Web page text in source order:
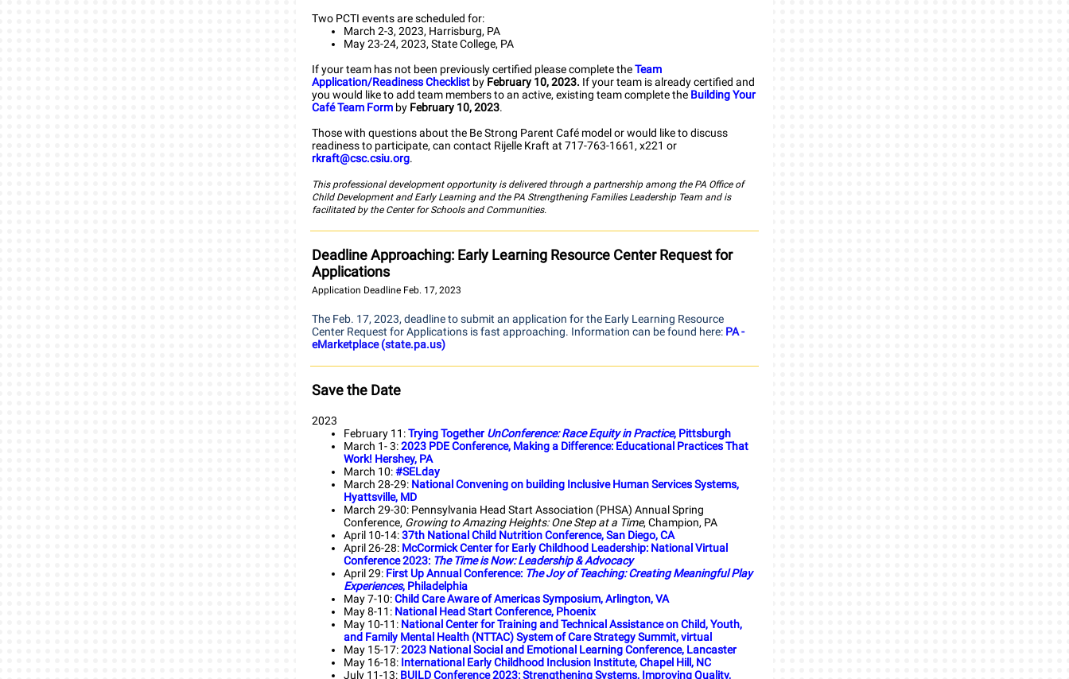
Two PCTI events are scheduled for:
March 2-3, 2023, Harrisburg, PA
May 23-24, 2023, State College, PA
If your team has not been previously certified please complete theTeam
Application/Readiness Checklist by February 10, 2023. If your team is already certified and
you would like to add team members to an active, existing team complete the Building Your
Café Team Form by February 10, 2023.
Those with questions about the Be Strong Parent Café model or would like to discuss
readiness to participate, can contact Rijelle Kraft at 717-763-1661, x221 or
rkraft@csc.csiu.org.
This professional development opportunity is delivered through a partnership among the PA Office of
Child Development and Early Learning and the PA Strengthening Families Leadership Team and is
facilitated by the Center for Schools and Communities.
Deadline Approaching: Early Learning Resource Center Request for
Applications
Application Deadline Feb. 17, 2023
The Feb. 17, 2023, deadline to submit an application for the Early Learning Resource
Center Request for Applications is fast approaching. Information can be found here: PA -
eMarketplace (state.pa.us)
Save the Date
2023
February 11:Trying Together UnConference: Race Equity in Practice, Pittsburgh
March 1- 3:2023 PDE Conference, Making a Difference: Educational Practices That
Work! Hershey, PA
March 10:#SELday
March 28-29: National Convening on building Inclusive Human Services Systems,
Hyattsville, MD
March 29-30: Pennsylvania Head Start Association (PHSA) Annual Spring
Conference, Growing to Amazing Heights: One Step at a Time, Champion, PA
April 10-14:37th National Child Nutrition Conference, San Diego, CA
April 26-28: McCormick Center for Early Childhood Leadership: National Virtual
Conference 2023: The Time is Now: Leadership & Advocacy
April 29: First Up Annual Conference: The Joy of Teaching: Creating Meaningful Play
Experiences, Philadelphia
May 7-10:Child Care Aware of Americas Symposium, Arlington, VA
May 8-11: National Head Start Conference, Phoenix
May 10-11: National Center for Training and Technical Assistance on Child, Youth,
and Family Mental Health (NTTAC) System of Care Strategy Summit, virtual
May 15-17:2023 National Social and Emotional Learning Conference, Lancaster
May 16-18: International Early Childhood Inclusion Institute, Chapel Hill, NC
July 11-13: BUILD Conference 2023: Strengthening Systems, Improving Quality,